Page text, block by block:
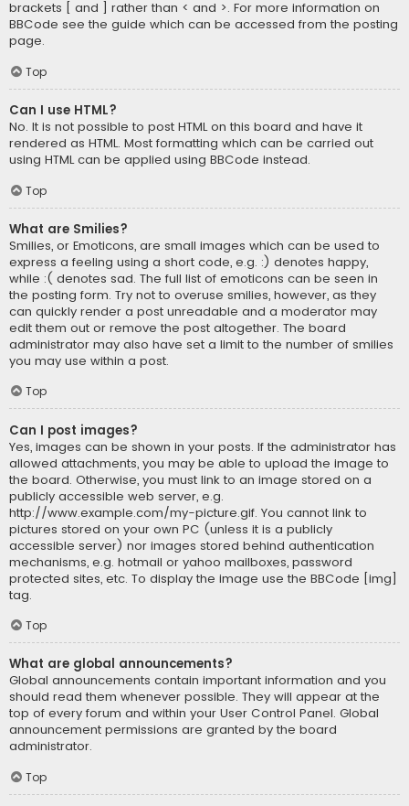
brackets [ and ] rather than < and >. For more information on
BBCode see the guide which can be accessed from the posting
page.
Top
Can I use HTML?
No. It is not possible to post HTML on this board and have it
rendered as HTML. Most formatting which can be carried out
using HTML can be applied using BBCode instead.
Top
What are Smilies?
Smilies, or Emoticons, are small images which can be used to
express a feeling using a short code, e.g. :) denotes happy,
while :( denotes sad. The full list of emoticons can be seen in
the posting form. Try not to overuse smilies, however, as they
can quickly render a post unreadable and a moderator may
edit them out or remove the post altogether. The board
administrator may also have set a limit to the number of smilies
you may use within a post.
Top
Can I post images?
Yes, images can be shown in your posts. If the administrator has
allowed attachments, you may be able to upload the image to
the board. Otherwise, you must link to an image stored on a
publicly accessible web server, e.g.
http://www.example.com/my-picture.gif. You cannot link to
pictures stored on your own PC (unless it is a publicly
accessible server) nor images stored behind authentication
mechanisms, e.g. hotmail or yahoo mailboxes, password
protected sites, etc. To display the image use the BBCode [img]
tag.
Top
What are global announcements?
Global announcements contain important information and you
should read them whenever possible. They will appear at the
top of every forum and within your User Control Panel. Global
announcement permissions are granted by the board
administrator.
Top